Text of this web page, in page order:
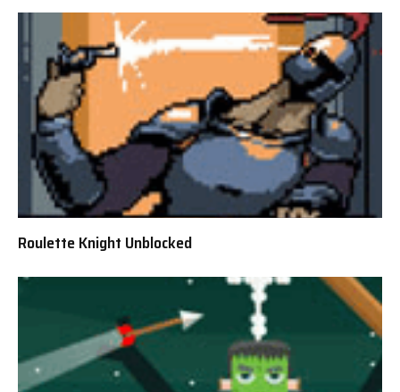
Roulette Knight Unblocked